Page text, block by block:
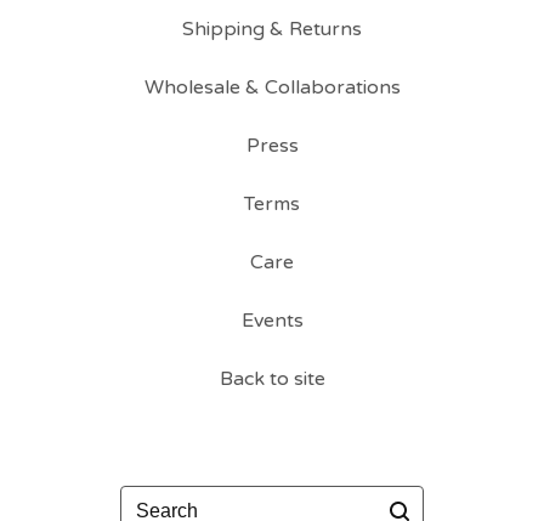
Shipping & Returns
Wholesale & Collaborations
Press
Terms
Care
Events
Back to site
Search